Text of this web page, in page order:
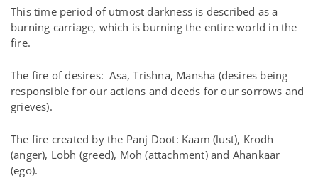
This time period of utmost darkness is described as a
burning carriage, which is burning the entire world in the
fire.
The fire of desires: Asa, Trishna, Mansha (desires being
responsible for our actions and deeds for our sorrows and
grieves).
The fire created by the Panj Doot: Kaam (lust), Krodh
(anger), Lobh (greed), Moh (attachment) and Ahankaar
(ego).